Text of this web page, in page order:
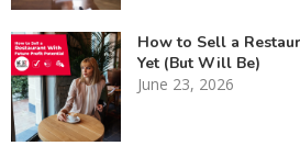
How to Sell a
Yet (But Will Be)
June 23, 2026